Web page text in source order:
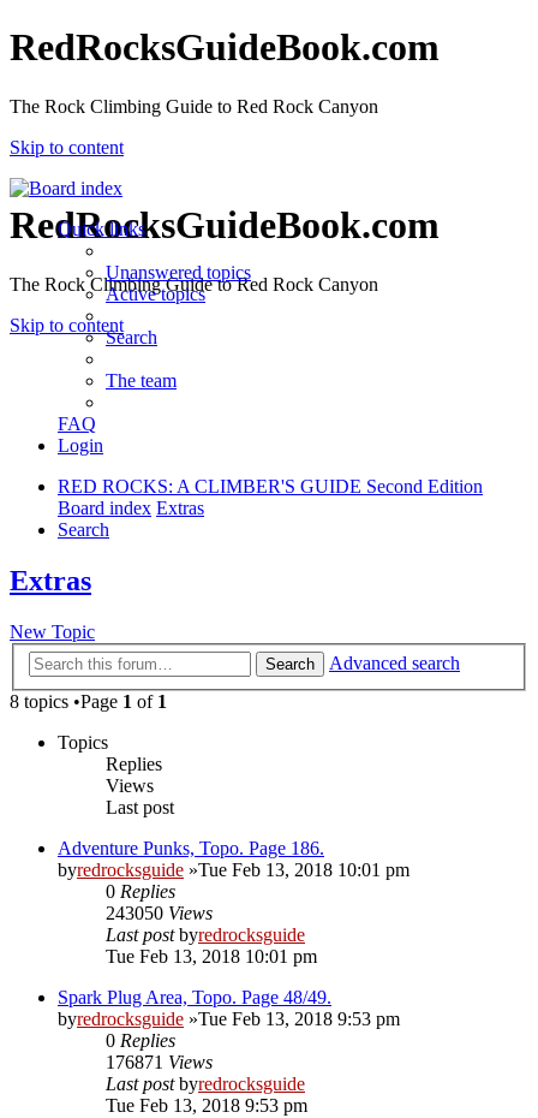
RedRocksGuideBook.com
The Rock Climbing Guide to Red Rock Canyon
Skip to content
RedRocksGuideBook.com
The Rock Climbing Guide to Red Rock Canyon
Skip to content
Quick links
Unanswered topics
Active topics
Search
The team
FAQ
Login
RED ROCKS: A CLIMBER'S GUIDE Second Edition
Board index Extras
Search
Extras
New Topic
Search
Advanced search
8 topics •Page 1 of 1
Topics
Replies
Views
Last post
Adventure Punks, Topo. Page 186.
byredrocksguide »Tue Feb 13, 2018 10:01 pm
0 Replies
243050 Views
Last postbyredrocksguide
Tue Feb 13, 2018 10:01 pm
Spark Plug Area, Topo. Page 48/49.
byredrocksguide »Tue Feb 13, 2018 9:53 pm
0 Replies
176871 Views
Last postbyredrocksguide
Tue Feb 13, 2018 9:53 pm